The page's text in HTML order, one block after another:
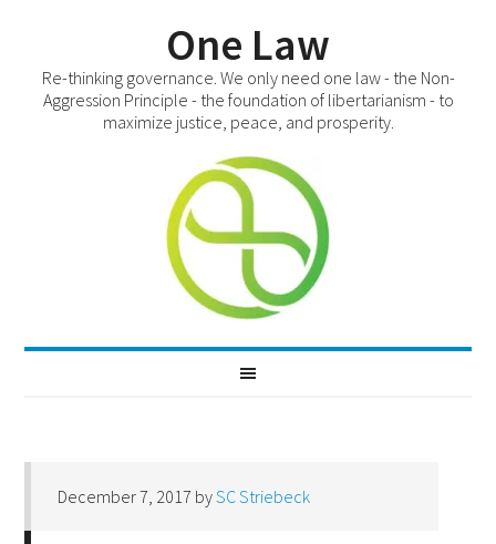
One Law
Re-thinking governance. We only need one law - the Non-
Aggression Principle - the foundation of libertarianism - to
maximize justice, peace, and prosperity.
December 7, 2017 bySC Striebeck